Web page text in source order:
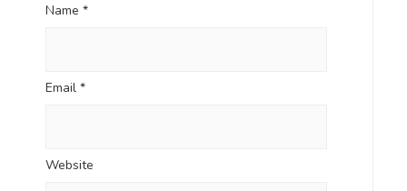
Name *
Email *
Website